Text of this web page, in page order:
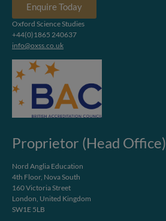
Enquire Today
Oxford Science Studies
+44(0)1865 240637
info@oxss.co.uk
Proprietor (Head Office)
Nord Anglia Education
4th Floor, Nova South
160 Victoria Street
London, United Kingdom
SW1E 5LB